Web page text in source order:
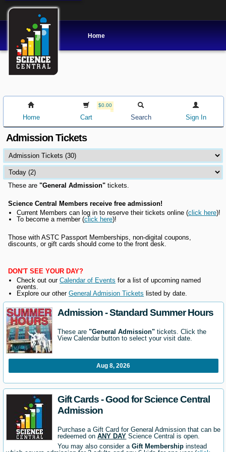
Home
Home
$0.00
Cart Search Sign In
Admission Tickets
These are"General Admission" tickets.
Science Central Members receive free admission!
Current Members can log in to reserve their tickets online (click here)!
To become a member (click here)!
Those with ASTC Passport Memberships, non-digital coupons,
discounts, or gift cards should come to the front desk.
DON'T SEE YOUR DAY?
Check out ourCalendar of Events for a list of upcoming named
events.
Explore our otherGeneral Admision Tickets listed by date.
Admission - Standard Summer Hours
These are"General Admission" tickets. Click the
View Calendar button to select your visit date.
Aug 8, 2026
Gift Cards - Good for Science Central
Admission
Purchase a Gift Card for General Admission that can be
redeemed onANY DAY Science Central is open.
You may also consider aGift Membership instead